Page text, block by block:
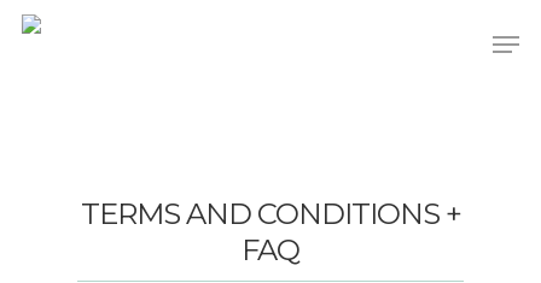
TERMS AND CONDITIONS +
FAQ